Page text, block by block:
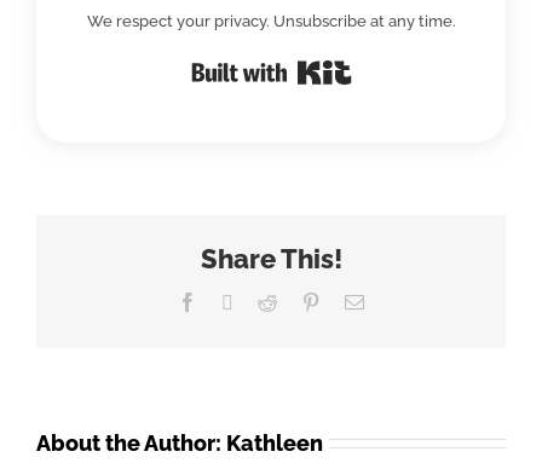
We respect your privacy. Unsubscribe at any time.
Share This!
Facebook Reddit PinterestEmail
About the Author: Kathleen